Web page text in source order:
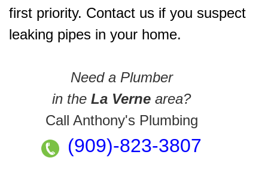
first priority. Contact us if you suspect
leaking pipes in your home.
Need a Plumber
in the La Verne area?
Call Anthony's Plumbing
(909)-823-3807